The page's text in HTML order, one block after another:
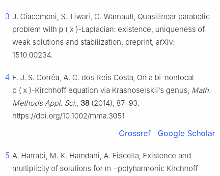
3 J. Giacomoni, S. Tiwari, G. Warnault, Quasilinear parabolic
problem with p ( x )-Laplacian: existence, uniqueness of
weak solutions and stabilization, preprint, arXiv:
1510.00234.
4 F. J. S. Corrêa, A. C. dos Reis Costa, On a bi-nonlocal
p ( x )-Kirchhoff equation via Krasnoselskii's genus, Math.
Methods Appl. Sci., 38 (2014), 87–93.
https://doi.org/10.1002/mma.3051
Crossref Google Scholar
5 A. Harrabi, M. K. Hamdani, A. Fiscella, Existence and
multiplicity of solutions for m −polyharmonic Kirchhoff